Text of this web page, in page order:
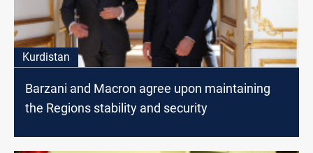
Kurdistan
Barzani and Macron agree upon maintaining
the Regions stability and security